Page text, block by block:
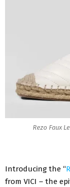
Rezo Faux
Introducing the “
from VICI – the